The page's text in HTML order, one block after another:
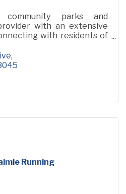
community parks and
with an extensive
with residents of
Running